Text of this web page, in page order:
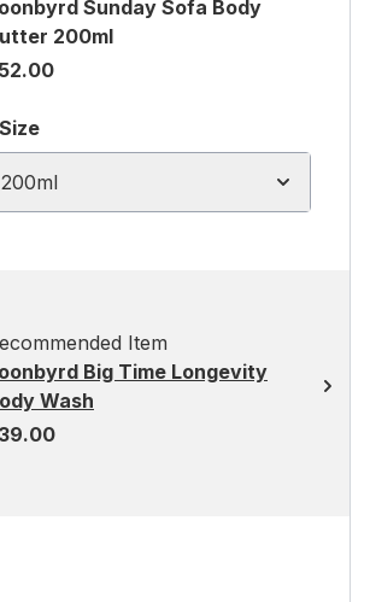
Sunday Sofa Body
200ml
200ml
Item
Big Time Longevity
Wash